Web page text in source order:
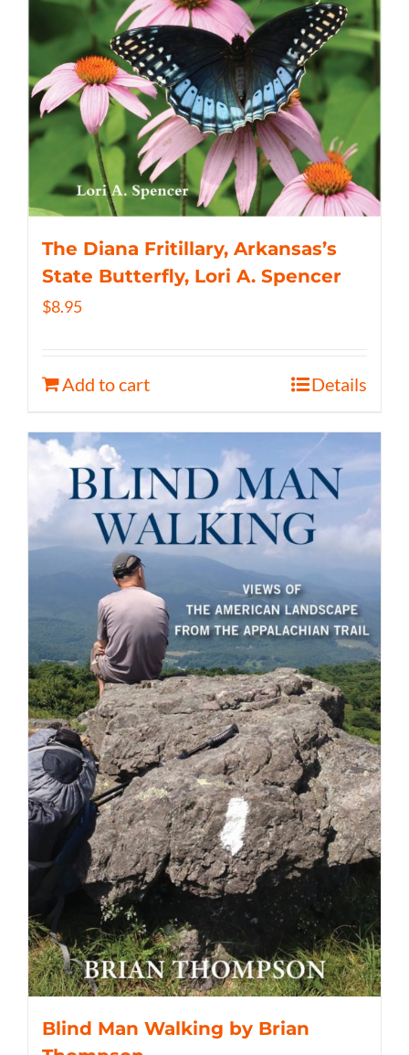
The Diana Fritillary, Arkansas’s
State Butterfly, Lori A. Spencer
$8.95
Add to cart Details
Blind Man Walking by Brian